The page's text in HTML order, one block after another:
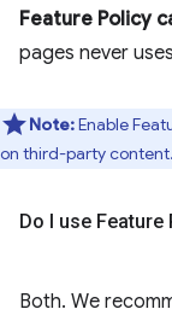
Feature Policy
pages never
Note:Enable
on third-party content.
Do I use
Both. We